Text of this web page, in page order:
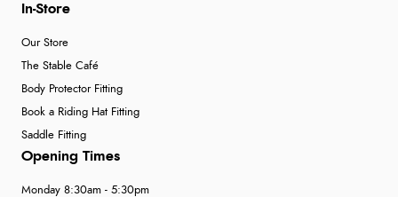
In-Store
Our Store
The Stable Café
Body Protector Fitting
Book a Riding Hat Fitting
Saddle Fitting
Opening Times
Monday 8:30am - 5:30pm